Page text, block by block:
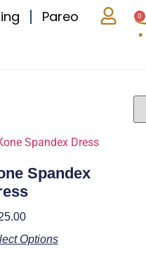
Pareo 0
Spandex
Options